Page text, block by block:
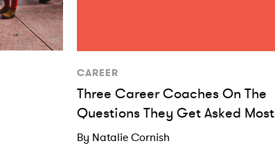
CAREER
Three Career Coaches On The
Questions They Get Asked Most
By Natalie Cornish